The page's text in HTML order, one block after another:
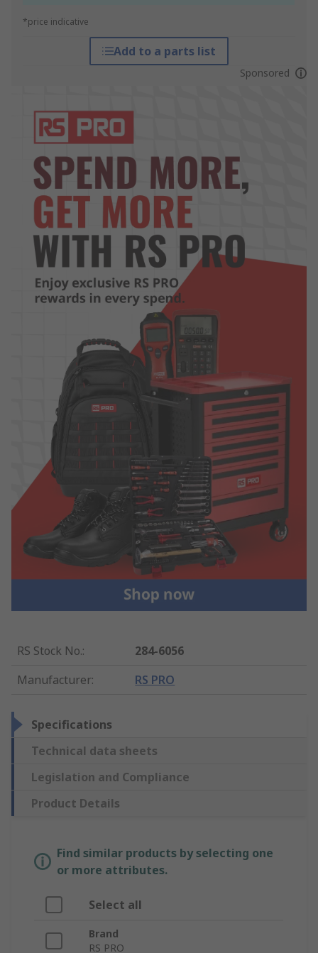
*price indicative
Add to a parts list
Sponsored
RS Stock No.:
284-6056
Manufacturer: RS PRO
Specifications
Technical data sheets
Legislation and Compliance
Product Details
Find similar products by selecting one
or more attributes.
Select all
Brand
RS PRO